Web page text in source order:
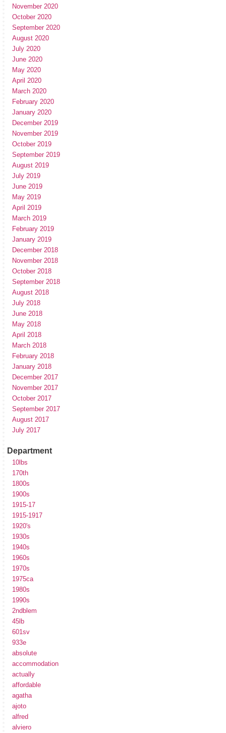
November 2020
October 2020
September 2020
August 2020
July 2020
June 2020
May 2020
April 2020
March 2020
February 2020
January 2020
December 2019
November 2019
October 2019
September 2019
August 2019
July 2019
June 2019
May 2019
April 2019
March 2019
February 2019
January 2019
December 2018
November 2018
October 2018
September 2018
August 2018
July 2018
June 2018
May 2018
April 2018
March 2018
February 2018
January 2018
December 2017
November 2017
October 2017
September 2017
August 2017
July 2017
Department
10lbs
170th
1800s
1900s
1915-17
1915-1917
1920's
1930s
1940s
1960s
1970s
1975ca
1980s
1990s
2ndblem
45lb
601sv
933e
absolute
accommodation
actually
affordable
agatha
ajoto
alfred
alviero